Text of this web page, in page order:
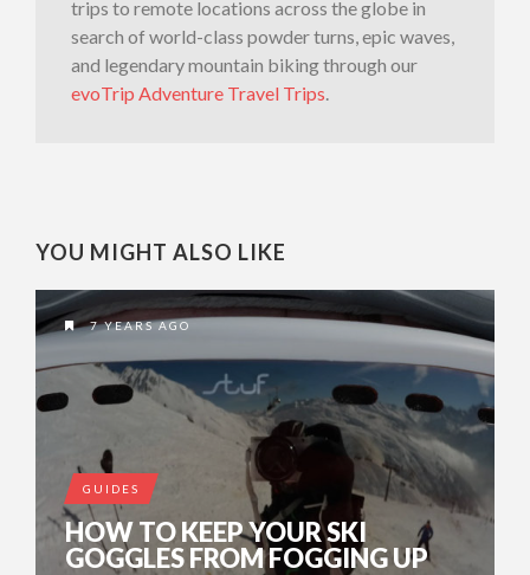
trips to remote locations across the globe in
search of world-class powder turns, epic waves,
and legendary mountain biking through our
evoTrip Adventure Travel Trips
YOU MIGHT ALSO LIKE
7 YEARS AGO
GUIDES
HOW TO KEEP YOUR SKI
GOGGLES FROM FOGGING UP